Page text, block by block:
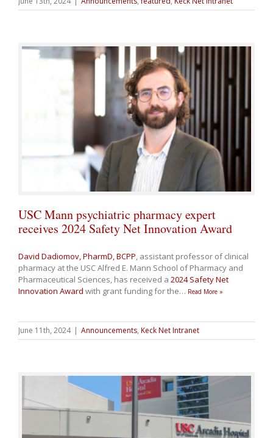
USC Mann psychiatric pharmacy expert
receives 2024 Safety Net Innovation Award
David Dadiomov, PharmD, BCPP, assistant professor of clinical
pharmacy at the USC Alfred E. Mann School of Pharmacy and
Pharmaceutical Sciences, has received a 2024 Safety Net
Innovation Award with grant funding for the… Read More »
June 11th, 2024 | Announcements, Keck Net Intranet